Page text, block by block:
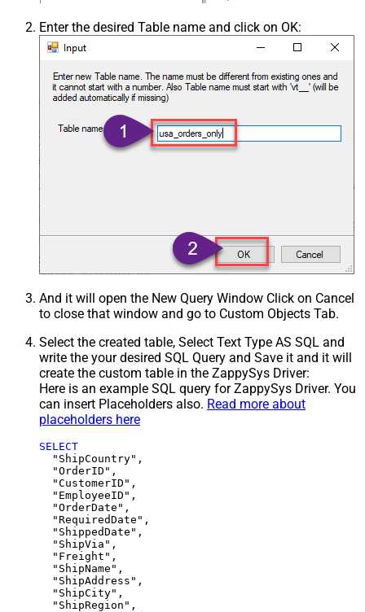
Enter the desired Table name and click on OK:
And it will open the New Query Window Click on Cancel
to close that window and go to Custom Objects Tab.
Select the created table, Select Text Type AS SQL and
write the your desired SQL Query and Save it and it will
create the custom table in the ZappySys Driver:
Here is an example SQL query for ZappySys Driver. You
can insert Placeholders also. Read more about
placeholders here
SELECT
  "ShipCountry",
  "OrderID",
  "CustomerID",
  "EmployeeID",
  "OrderDate",
  "RequiredDate",
  "ShippedDate",
  "ShipVia",
  "Freight",
  "ShipName",
  "ShipAddress",
  "ShipCity",
  "ShipRegion",